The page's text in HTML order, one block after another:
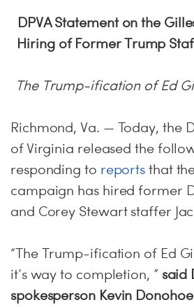
DPVA Statement on the
Hiring of Former Trump
The Trump-ification of Ed
Richmond, Va. — Today, the
of Virginia released the
responding to reports that
campaign has hired former
and Corey Stewart staffer
“The Trump-ification of Ed
it’s way to completion, ” said
spokesperson Kevin